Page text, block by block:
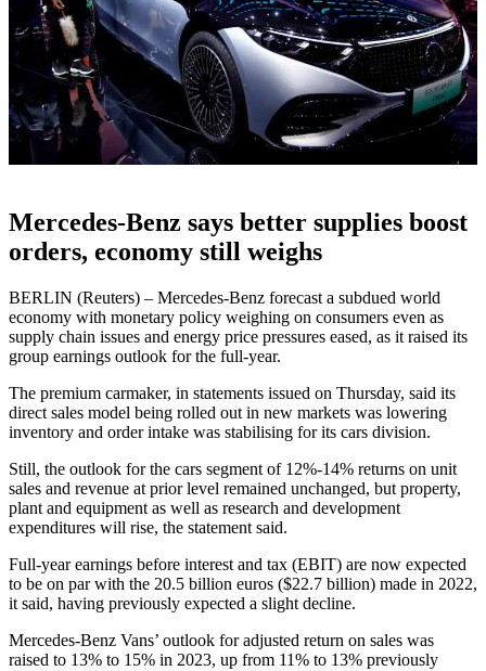
Mercedes-Benz says better supplies boost
orders, economy still weighs
BERLIN (Reuters) – Mercedes-Benz forecast a subdued world
economy with monetary policy weighing on consumers even as
supply chain issues and energy price pressures eased, as it raised its
group earnings outlook for the full-year.
The premium carmaker, in statements issued on Thursday, said its
direct sales model being rolled out in new markets was lowering
inventory and order intake was stabilising for its cars division.
Still, the outlook for the cars segment of 12%-14% returns on unit
sales and revenue at prior level remained unchanged, but property,
plant and equipment as well as research and development
expenditures will rise, the statement said.
Full-year earnings before interest and tax (EBIT) are now expected
to be on par with the 20.5 billion euros ($22.7 billion) made in 2022,
it said, having previously expected a slight decline.
Mercedes-Benz Vans’ outlook for adjusted return on sales was
raised to 13% to 15% in 2023, up from 11% to 13% previously